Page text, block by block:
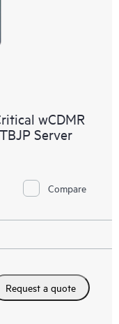
provides access
excellence and
wCDMR
Server
Compare
Request a quote